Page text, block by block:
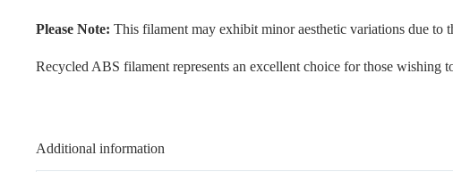
Please Note: This filament may exhibit minor aesthetic variations due to
Recycled ABS filament represents an excellent choice for those
Additional information